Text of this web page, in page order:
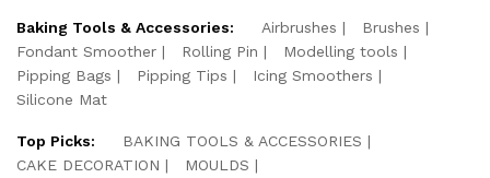
Baking Tools & Accessories: Airbrushes
Brushes
Fondant Smoother
Rolling Pin
Modelling tools
Pipping Bags
Pipping Tips
Icing Smoothers
Silicone Mat
Top Picks:
BAKING TOOLS & ACCESSORIES
CAKE DECORATION
MOULDS